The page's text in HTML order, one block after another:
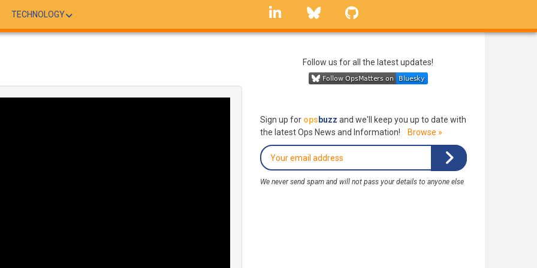
TECHNOLOGY
linkedin Bluesky
Follow us for all the latest updates!
Sign up for ops buzz and we'll keep you up to date with
the latest Ops News and Information!
Browse »
We never send spam and will not pass your details to anyone else